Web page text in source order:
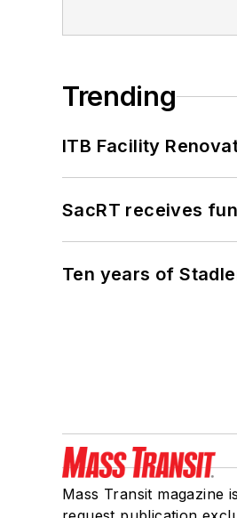
Trending
ITB Facility
SacRT receives
Ten years of
Mass Transit magazine